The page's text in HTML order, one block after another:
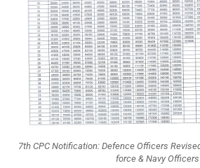
7th CPC Notification: Defence Officers
force & Navy Officers